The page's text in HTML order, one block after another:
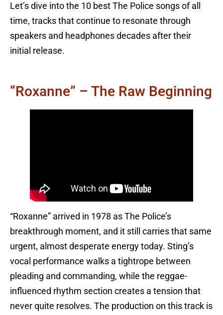
Let’s dive into the 10 best The Police songs of all
time, tracks that continue to resonate through
speakers and headphones decades after their
initial release.
“Roxanne” – The Raw Beginning
“Roxanne” arrived in 1978 as The Police’s
breakthrough moment, and it still carries that same
urgent, almost desperate energy today. Sting’s
vocal performance walks a tightrope between
pleading and commanding, while the reggae-
influenced rhythm section creates a tension that
never quite resolves. The production on this track is